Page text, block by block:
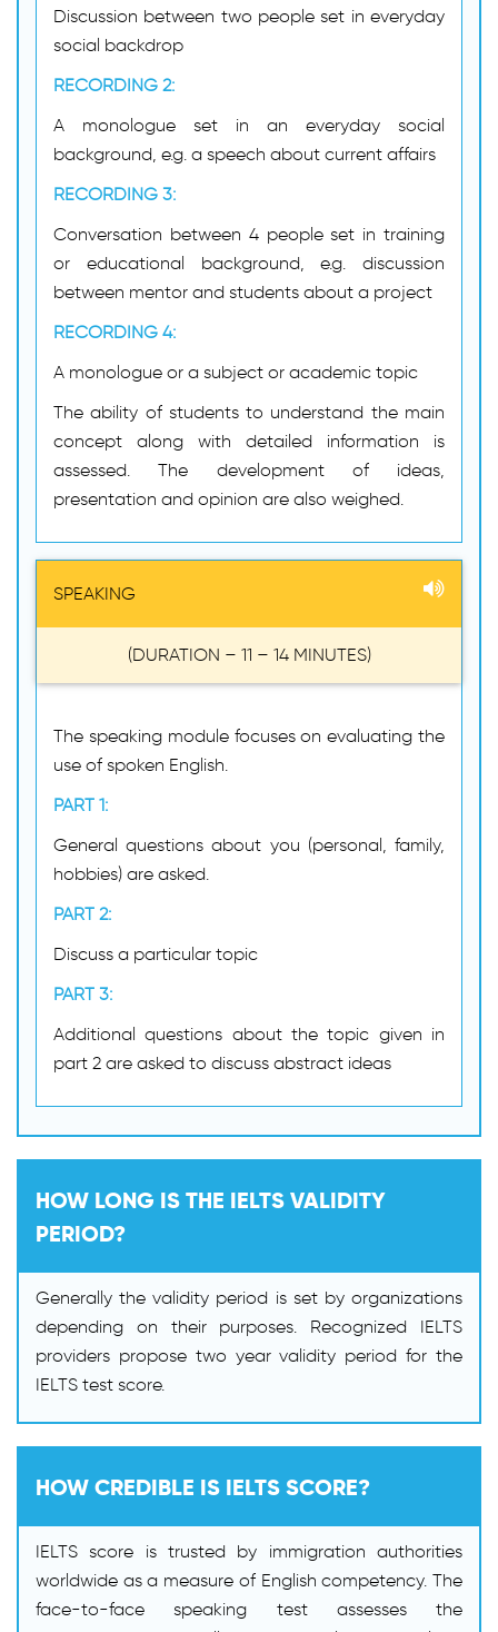
Discussion between two people set in everyday
social backdrop
RECORDING 2:
A monologue set in an everyday social
background, e.g. a speech about current affairs
RECORDING 3:
Conversation between 4 people set in training
or educational background, e.g. discussion
between mentor and students about a project
RECORDING 4:
A monologue or a subject or academic topic
The ability of students to understand the main
concept along with detailed information is
assessed. The development of ideas,
presentation and opinion are also weighed.
SPEAKING
(DURATION – 11 – 14 MINUTES)
The speaking module focuses on evaluating the
use of spoken English.
PART 1:
General questions about you (personal, family,
hobbies) are asked.
PART 2:
Discuss a particular topic
PART 3:
Additional questions about the topic given in
part 2 are asked to discuss abstract ideas
HOW LONG IS THE IELTS VALIDITY
PERIOD?
Generally the validity period is set by organizations
depending on their purposes. Recognized IELTS
providers propose two year validity period for the
IELTS test score.
HOW CREDIBLE IS IELTS SCORE?
IELTS score is trusted by immigration authorities
worldwide as a measure of English competency. The
face-to-face speaking test assesses the